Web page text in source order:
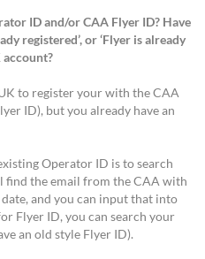
ID and/or CAA Flyer ID? Have
registered’, or ‘Flyer is already
account?
to register your with the CAA
ID), but you already have an
Operator ID is to search
find the email from the CAA with
and you can input that into
Flyer ID, you can search your
an old style Flyer ID).